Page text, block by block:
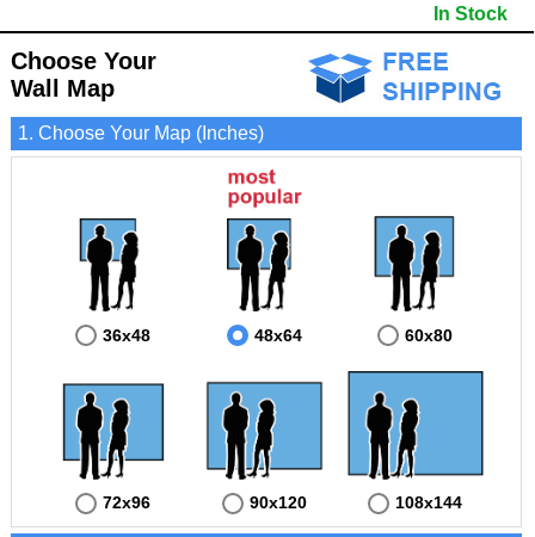
- Any business details added to the map are easy to read on the red and white map.
- Major Streets in grey
- County borders
- Cities and towns in black
- All lakes, rivers and oceans
In Stock
Choose Your
Wall Map
1. Choose Your Map (Inches)
36x48 48x64 60x80
72x96 90x120 108x144